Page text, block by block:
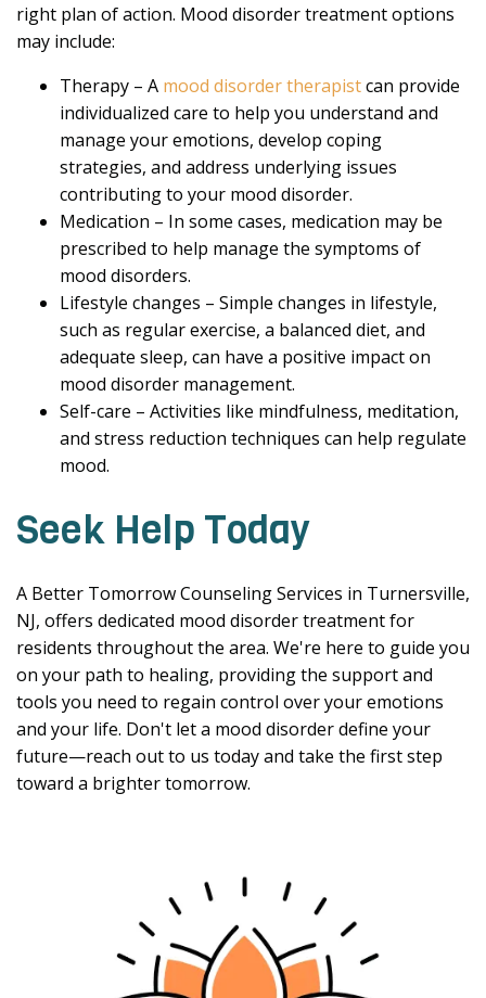
right plan of action. Mood disorder treatment options
may include:
Therapy – A mood disorder therapistcan provide
individualized care to help you understand and
manage your emotions, develop coping
strategies, and address underlying issues
contributing to your mood disorder.
Medication – In some cases, medication may be
prescribed to help manage the symptoms of
mood disorders.
Lifestyle changes – Simple changes in lifestyle,
such as regular exercise, a balanced diet, and
adequate sleep, can have a positive impact on
mood disorder management.
Self-care – Activities like mindfulness, meditation,
and stress reduction techniques can help regulate
mood.
Seek Help Today
A Better Tomorrow Counseling Services in Turnersville,
NJ, offers dedicated mood disorder treatment for
residents throughout the area. We're here to guide you
on your path to healing, providing the support and
tools you need to regain control over your emotions
and your life. Don't let a mood disorder define your
future—reach out to us today and take the first step
toward a brighter tomorrow.